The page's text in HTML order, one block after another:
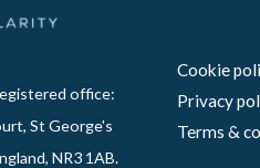
office:
St George's
NR3 1AB.
Cookie
Privacy
Terms &